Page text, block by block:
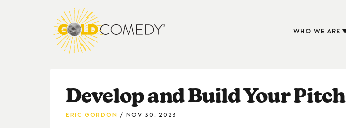
WHO WE ARE
Develop and Build Your Pitch
ERIC GORDON NOV 30, 2023